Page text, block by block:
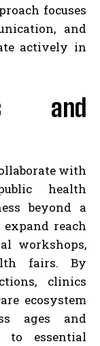
focuses
and
actively in
and
with
health
beyond a
reach
workshops,
fairs. By
clinics
ecosystem
ages and
to essential